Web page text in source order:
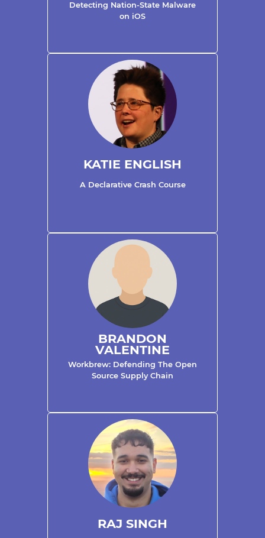
Detecting Nation-State Malware
on iOS
KATIE ENGLISH
A Declarative Crash Course
BRANDON
VALENTINE
Workbrew: Defending The Open
Source Supply Chain
RAJ SINGH